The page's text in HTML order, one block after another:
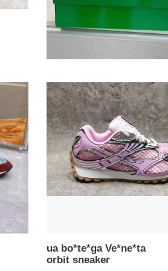
ua bo*te*ga Ve*ne*ta
orbit sneaker
ua
bo*te*ga
Ve*ne*ta
orbit
sneaker
ua bo*te*ga Ve*ne*ta
orbit sneaker